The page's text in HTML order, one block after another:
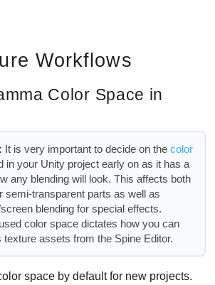
Workflows
Color Space in
It is very important to decide on the color
in your Unity project early on as it has a
any blending will look. This affects both
semi-transparent parts as well as
blending for special effects.
color space dictates how you can
texture assets from the Spine Editor.
space by default for new projects.